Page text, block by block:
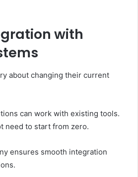
with
about changing their current
can work with existing tools.
need to start from zero.
ensures smooth integration